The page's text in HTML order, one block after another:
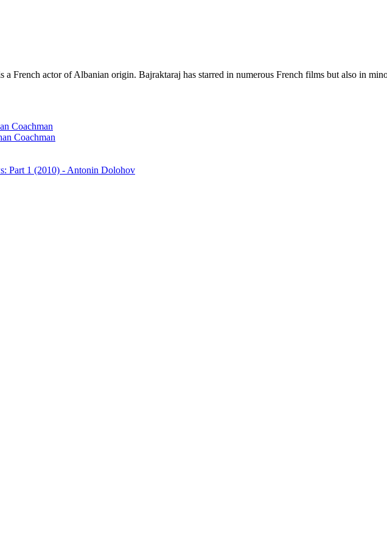
a French actor of Albanian origin. Bajraktaraj has starred in numerous French films but also in
Coachman
Coachman
Part 1 (2010) - Antonin Dolohov